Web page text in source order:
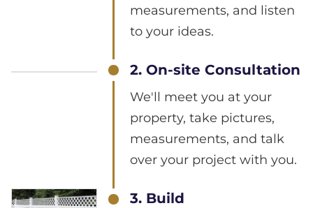
measurements, and listen
to your ideas.
2. On-site Consultation
We'll meet you at your
property, take pictures,
measurements, and talk
over your project with you.
3. Build